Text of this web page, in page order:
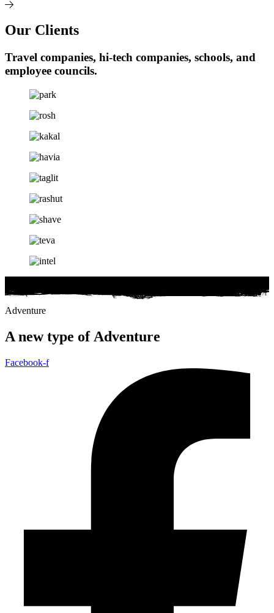
Our Clients
Travel companies, hi-tech companies, schools, and
employee councils.
Adventure
A new type of Adventure
Facebook-f